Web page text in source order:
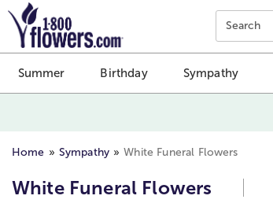
Click here to skip to main page content.
Search
Summer Birthday Sympathy
Home Sympathy White Funeral Flowers
White Funeral Flowers